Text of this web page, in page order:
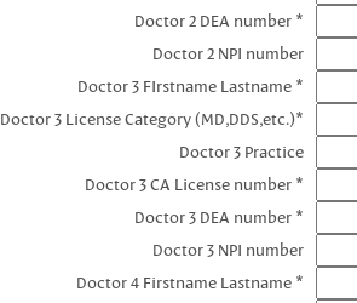
Doctor 2 DEA number *
Doctor 2 NPI number
Doctor 3 FIrstname Lastname *
Doctor 3 License Category (MD,DDS,etc.)*
Doctor 3 Practice
Doctor 3 CA License number *
Doctor 3 DEA number *
Doctor 3 NPI number
Doctor 4 Firstname Lastname *